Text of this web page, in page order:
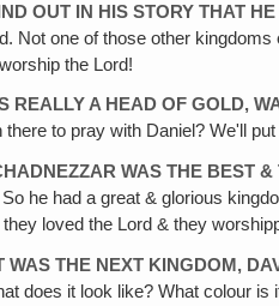
OUT IN HIS STORY THAT
Not one of those other
the Lord!
REALLY A HEAD OF GOLD,
there to pray with Daniel? We'll
WAS THE BEST
So he had a great & glorious
loved the Lord & they
WAS THE NEXT KINGDOM,
does it look like? What colour is